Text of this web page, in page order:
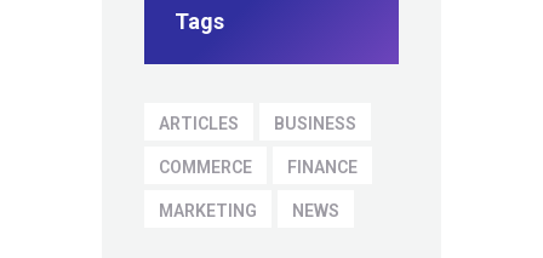
Tags
ARTICLES BUSINESS
COMMERCE FINANCE
MARKETING NEWS